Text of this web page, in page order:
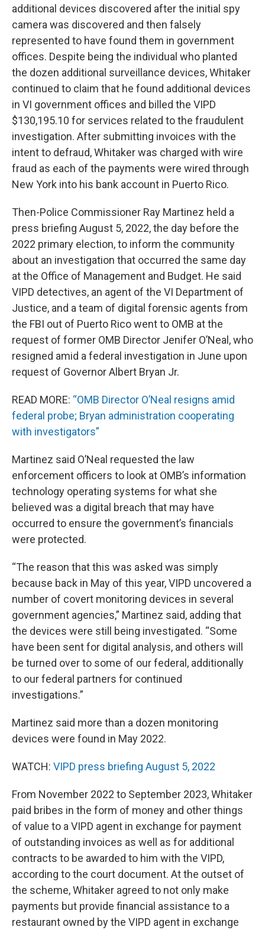
additional devices discovered after the initial spy
camera was discovered and then falsely
represented to have found them in government
offices. Despite being the individual who planted
the dozen additional surveillance devices, Whitaker
continued to claim that he found additional devices
in VI government offices and billed the VIPD
$130,195.10 for services related to the fraudulent
investigation. After submitting invoices with the
intent to defraud, Whitaker was charged with wire
fraud as each of the payments were wired through
New York into his bank account in Puerto Rico.
Then-Police Commissioner Ray Martinez held a
press briefing August 5, 2022, the day before the
2022 primary election, to inform the community
about an investigation that occurred the same day
at the Office of Management and Budget. He said
VIPD detectives, an agent of the VI Department of
Justice, and a team of digital forensic agents from
the FBI out of Puerto Rico went to OMB at the
request of former OMB Director Jenifer O’Neal, who
resigned amid a federal investigation in June upon
request of Governor Albert Bryan Jr.
READ MORE: “OMB Director O’Neal resigns amid
federal probe; Bryan administration cooperating
with investigators”
Martinez said O’Neal requested the law
enforcement officers to look at OMB’s information
technology operating systems for what she
believed was a digital breach that may have
occurred to ensure the government’s financials
were protected.
“The reason that this was asked was simply
because back in May of this year, VIPD uncovered a
number of covert monitoring devices in several
government agencies,” Martinez said, adding that
the devices were still being investigated. “Some
have been sent for digital analysis, and others will
be turned over to some of our federal, additionally
to our federal partners for continued
investigations.”
Martinez said more than a dozen monitoring
devices were found in May 2022.
WATCH: VIPD press briefing August 5, 2022
From November 2022 to September 2023, Whitaker
paid bribes in the form of money and other things
of value to a VIPD agent in exchange for payment
of outstanding invoices as well as for additional
contracts to be awarded to him with the VIPD,
according to the court document. At the outset of
the scheme, Whitaker agreed to not only make
payments but provide financial assistance to a
restaurant owned by the VIPD agent in exchange